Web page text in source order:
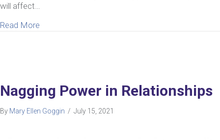
will affect…
Read More
Nagging Power in Relationships
By Mary Ellen Goggin / July 15, 2021